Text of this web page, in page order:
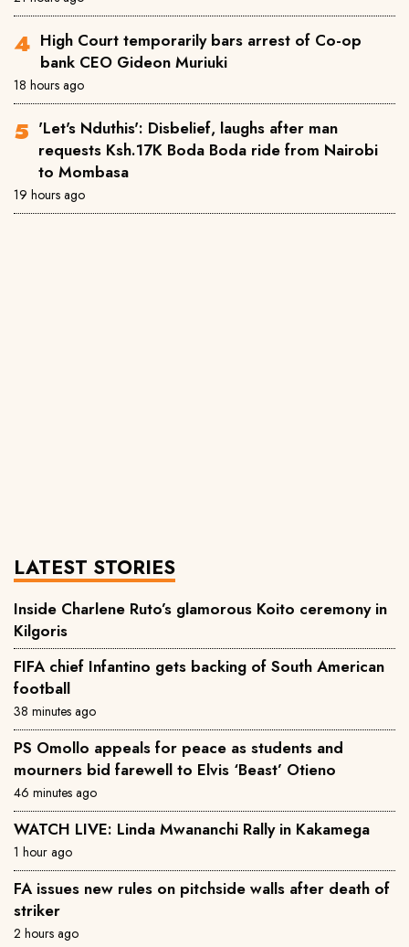
High Court temporarily bars arrest of Co-op
bank CEO Gideon Muriuki
18 hours ago
'Let's Nduthis': Disbelief, laughs after man
requests Ksh.17K Boda Boda ride from Nairobi
to Mombasa
19 hours ago
LATEST STORIES
Inside Charlene Ruto’s glamorous Koito ceremony in
Kilgoris
FIFA chief Infantino gets backing of South American
football
38 minutes ago
PS Omollo appeals for peace as students and
mourners bid farewell to Elvis ‘Beast’ Otieno
46 minutes ago
WATCH LIVE: Linda Mwananchi Rally in Kakamega
1 hour ago
FA issues new rules on pitchside walls after death of
striker
2 hours ago